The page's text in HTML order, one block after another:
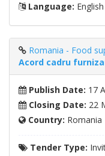
Language: English
Romania - Food
Acord cadru
Publish Date: 17
Closing Date: 22
Country: Romania
Tender Type: